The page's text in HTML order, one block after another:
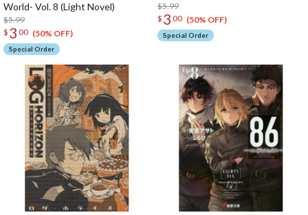
World- Vol. 8 (Light Novel)
$5.99
$ 3 00 (50% OFF)
Special Order
$5.99
$ 3 00 (50% OFF)
Special Order